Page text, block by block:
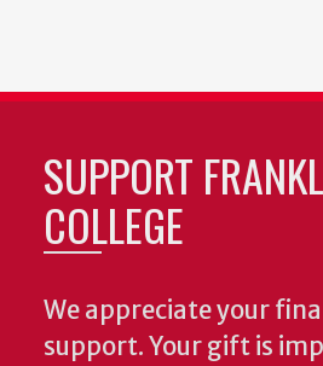
SUPPORT
COLLEGE
We appreciate your
support. Your gift is